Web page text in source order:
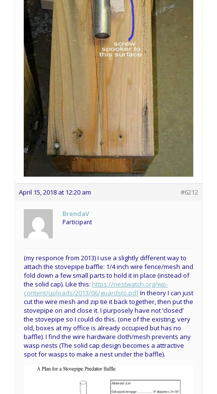
April 15, 2018 at 12:20 am #6212
BrendaV
Participant
(my responce from 2013) I use a slightly different way to
attach the stovepipe baffle: 1/4 inch wire fence/mesh and
fold down a few small parts to hold it in place (instead of
the solid cap). Like this: https://nestwatch.org/wp-
content/uploads/2013/06/guardsto.pdfIn theory I can just
cut the wire mesh and zip tie it back together, then put the
stovepipe on and close it. I purposely have not ‘closed’
the stovepipe so I could do this. (one of the existing, very
old, boxes at my office is already occupied but has no
baffle). I find the wire hardware cloth/mesh prevents any
wasp nests (The solid cap design becomes a attractive
spot for wasps to make a nest under the baffle).